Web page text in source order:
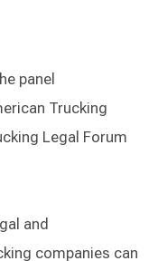
panel
Trucking
Legal Forum
and
companies can